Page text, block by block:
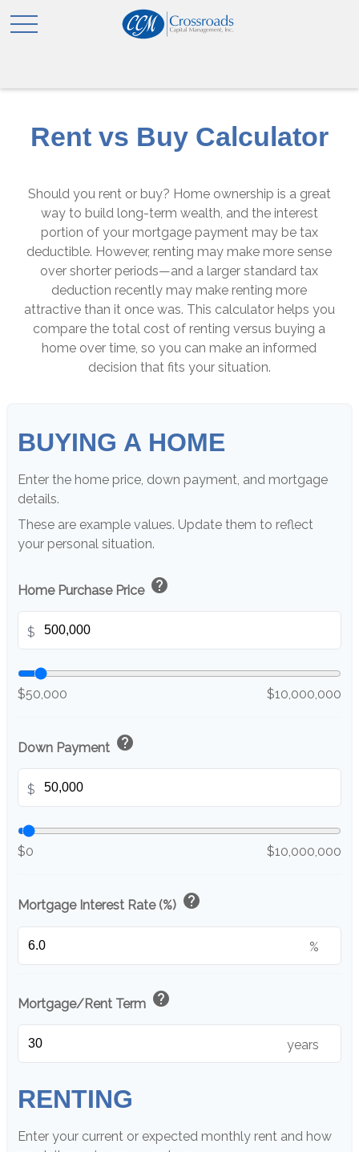
Rent vs Buy Calculator
Should you rent or buy? Home ownership is a great
way to build long-term wealth, and the interest
portion of your mortgage payment may be tax
deductible. However, renting may make more sense
over shorter periods—and a larger standard tax
deduction recently may make renting more
attractive than it once was. This calculator helps you
compare the total cost of renting versus buying a
home over time, so you can make an informed
decision that fits your situation.
BUYING A HOME
Enter the home price, down payment, and mortgage
details.
These are example values. Update them to reflect
your personal situation.
Home Purchase Price help
$
$50,000 $10,000,000
Down Payment help
$
$0 $10,000,000
Mortgage Interest Rate (%) help
%
Mortgage/Rent Term help
years
RENTING
Enter your current or expected monthly rent and how